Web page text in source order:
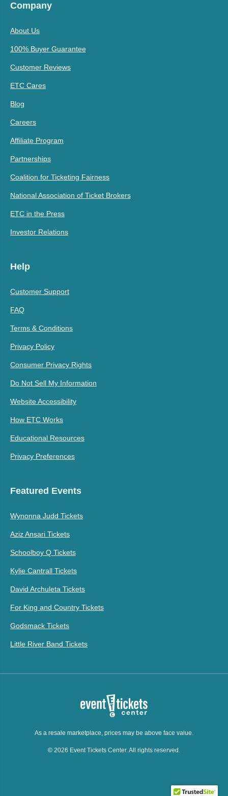
Company
About Us
100% Buyer Guarantee
Customer Reviews
ETC Cares
Blog
Careers
Affiliate Program
Partnerships
Coalition for Ticketing Fairness
National Association of Ticket Brokers
ETC in the Press
Investor Relations
Help
Customer Support
FAQ
Terms & Conditions
Privacy Policy
Consumer Privacy Rights
Do Not Sell My Information
Website Accessibility
How ETC Works
Educational Resources
Privacy Preferences
Featured Events
Wynonna Judd Tickets
Aziz Ansari Tickets
Schoolboy Q Tickets
Kylie Cantrall Tickets
David Archuleta Tickets
For King and Country Tickets
Godsmack Tickets
Little River Band Tickets
As a resale marketplace, prices may be above face value.
© 2026 Event Tickets Center. All rights reserved.